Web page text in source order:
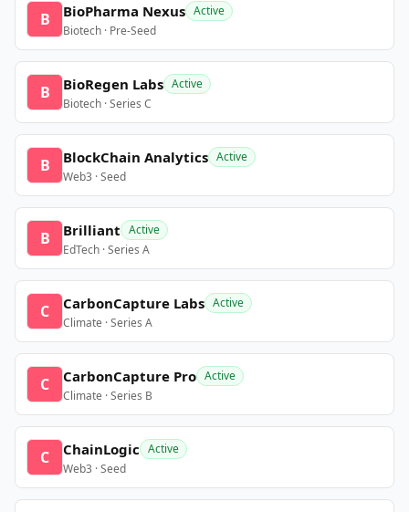
B BioPharma Nexus Active
Biotech · Pre-Seed
B BioRegen Labs Active
Biotech · Series C
B BlockChain Analytics Active
Web3 · Seed
B Brilliant Active
EdTech · Series A
C CarbonCapture Labs Active
Climate · Series A
C CarbonCapture Pro Active
Climate · Series B
C ChainLogic Active
Web3 · Seed